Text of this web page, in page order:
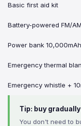
Basic first aid kit
Battery-powered FM/
Power bank 10,000mAh
Emergency thermal
Emergency whistle +
Tip: buy gradually
You don't need to